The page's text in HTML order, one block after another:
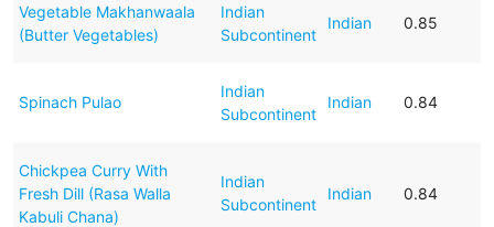
Vegetable Makhanwaala
(Butter Vegetables)
Indian
Subcontinent
Indian 0.85
Spinach Pulao
Indian
Subcontinent
Indian 0.84
Chickpea Curry With
Fresh Dill (Rasa Walla
Kabuli Chana)
Indian
Subcontinent
Indian 0.84